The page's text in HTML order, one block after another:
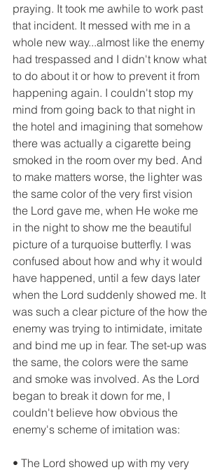
praying. It took me awhile to work past
that incident. It messed with me in a
whole new way...almost like the enemy
had trespassed and I didn't know what
to do about it or how to prevent it from
happening again. I couldn't stop my
mind from going back to that night in
the hotel and imagining that somehow
there was actually a cigarette being
smoked in the room over my bed. And
to make matters worse, the lighter was
the same color of the very first vision
the Lord gave me, when He woke me
in the night to show me the beautiful
picture of a turquoise butterfly. I was
confused about how and why it would
have happened, until a few days later
when the Lord suddenly showed me. It
was such a clear picture of the how the
enemy was trying to intimidate, imitate
and bind me up in fear. The set-up was
the same, the colors were the same
and smoke was involved. As the Lord
began to break it down for me, I
couldn't believe how obvious the
enemy's scheme of imitation was:
• The Lord showed up with my very